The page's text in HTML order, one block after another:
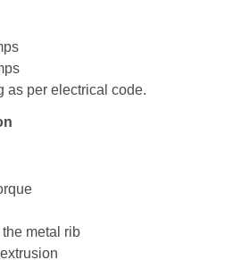
as per electrical code.
metal rib